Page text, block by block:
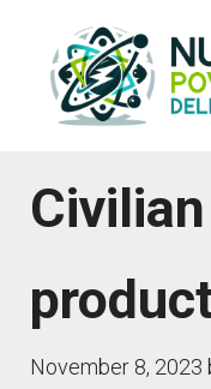
content
November 8, 2023